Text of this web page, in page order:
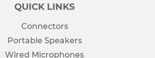
QUICK LINKS
Connectors
Portable Speakers
Wired Microphones